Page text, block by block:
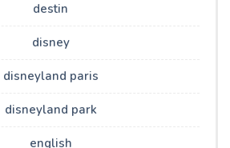
destin
disney
disneyland paris
disneyland park
english